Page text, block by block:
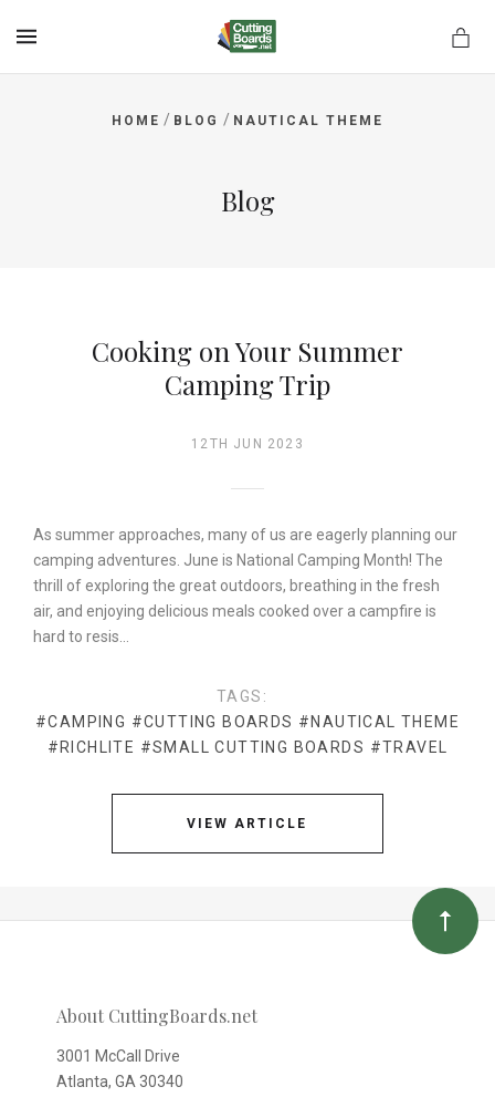
HOME / BLOG / NAUTICAL THEME
Blog
Cooking on Your Summer
Camping Trip
12TH JUN 2023
As summer approaches, many of us are eagerly planning our
camping adventures. June is National Camping Month! The
thrill of exploring the great outdoors, breathing in the fresh
air, and enjoying delicious meals cooked over a campfire is
hard to resis…
TAGS:
#CAMPING #CUTTING BOARDS #NAUTICAL THEME
#RICHLITE #SMALL CUTTING BOARDS #TRAVEL
VIEW ARTICLE
About CuttingBoards.net
3001 McCall Drive
Atlanta, GA 30340